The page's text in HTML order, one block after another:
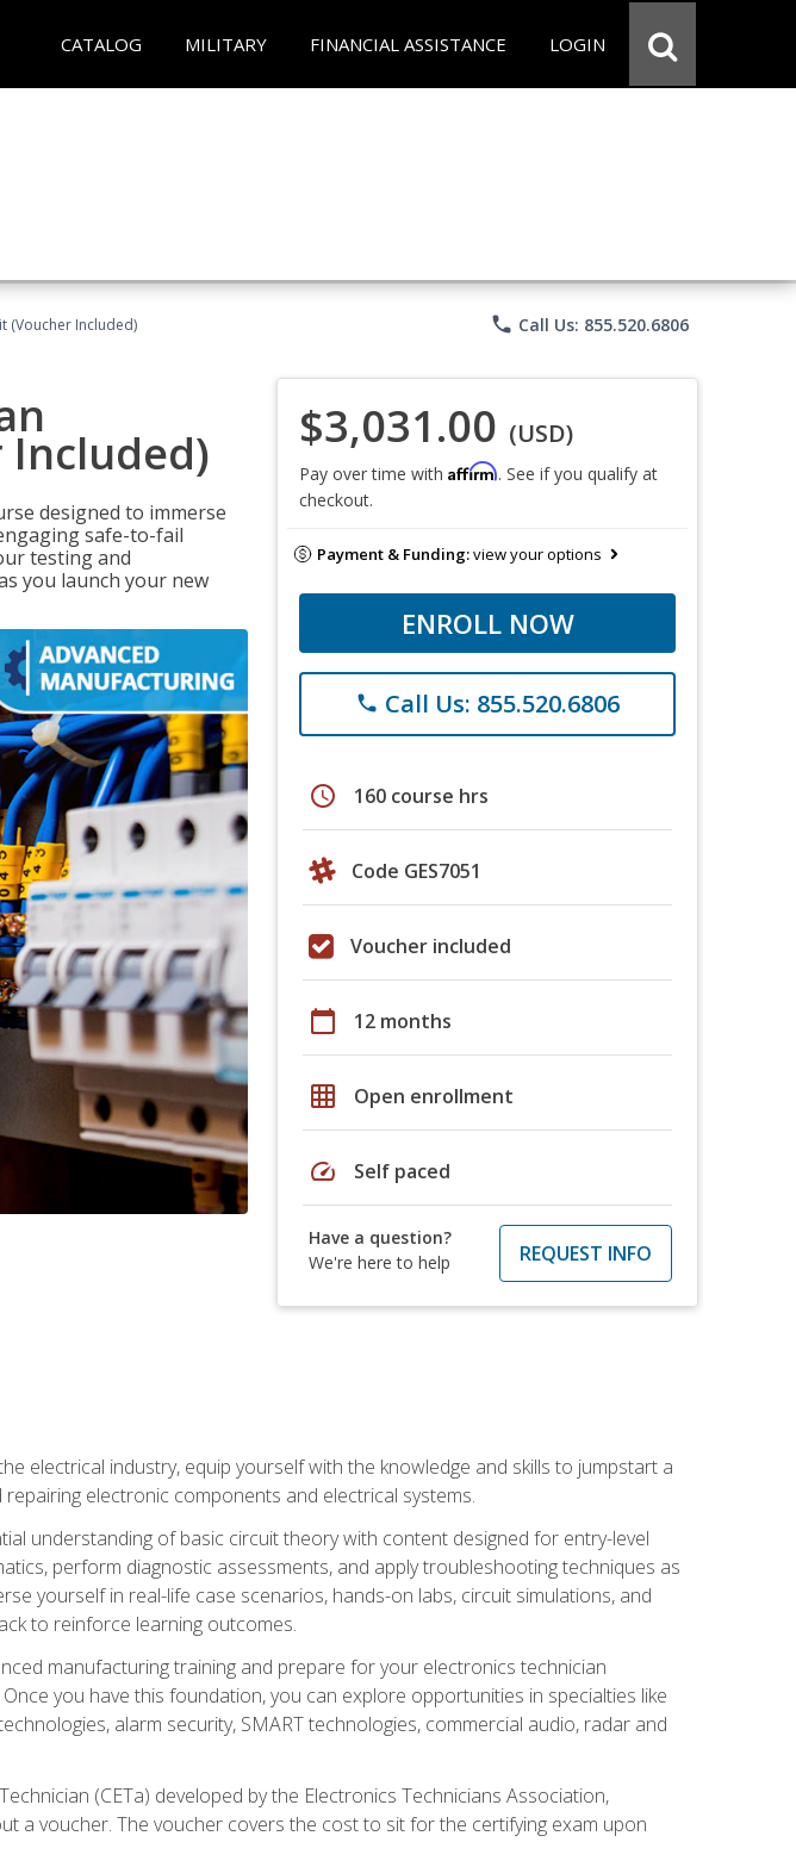
CATALOG MILITARY FINANCIAL ASSISTANCE LOGIN
(Voucher Included) phone Call Us: 855.520.6806
designed to immerse
safe-to-fail
testing and
you launch your new
$3,031.00 (USD)
Pay over time with Affirm. See if you qualify at
checkout.
Payment & Funding:view your options
ENROLL NOW
phone Call Us: 855.520.6806
schedule 160 course hrs
Code GES7051
Voucher included
calendar_today 12 months
grid_on Open enrollment
speed Self paced
Have a question?
We're here to help
REQUEST INFO
electrical industry, equip yourself with the knowledge and skills to jumpstart a
electronic components and electrical systems.
understanding of basic circuit theory with content designed for entry-level
perform diagnostic assessments, and apply troubleshooting techniques as
yourself in real-life case scenarios, hands-on labs, circuit simulations, and
to reinforce learning outcomes.
manufacturing training and prepare for your electronics technician
you have this foundation, you can explore opportunities in specialties like
alarm security, SMART technologies, commercial audio, radar and
(CETa) developed by the Electronics Technicians Association,
a voucher. The voucher covers the cost to sit for the certifying exam upon